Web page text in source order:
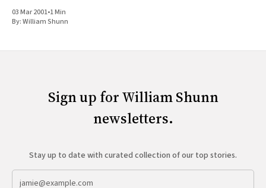
03 Mar 2001•1 Min
By:William Shunn
Sign up for William Shunn
newsletters.
Stay up to date with curated collection of our top stories.